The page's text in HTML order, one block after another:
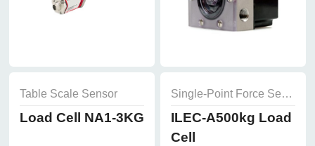
Table Scale Sensor
Load Cell NA1-3KG
Single-Point Force Sensor
ILEC-A500kg Load
Cell